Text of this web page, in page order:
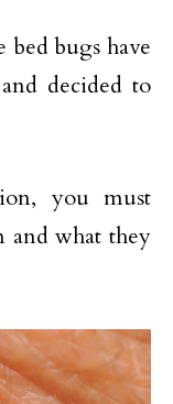
bugs have
decided to
you must
and what they